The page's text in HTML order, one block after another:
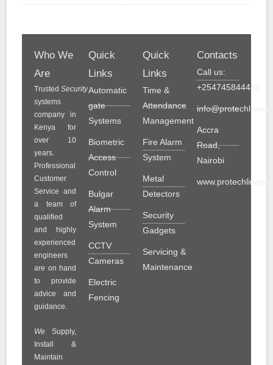
Who We
Are
TrustedSecurity
systems
company in
Kenya for
over 10
years.
Professional
Customer
Service and
a team of
qualified
and highly
experienced
engineers
are on hand
to provide
advice and
guidance.
We Supply,
Install &
Maintain
Quick
Links
Automatic
gate
Systems
Biometric
Access
Control
Bulgar
Alarm
System
CCTV
Cameras
Electric
Fencing
Quick
Links
Time &
Attendance
Management
Fire Alarm
System
Metal
Detectors
Security
Gadgets
Servicing &
Maintenance
Contacts
Call us:
+254745844489
Accra
Road,
Nairobi